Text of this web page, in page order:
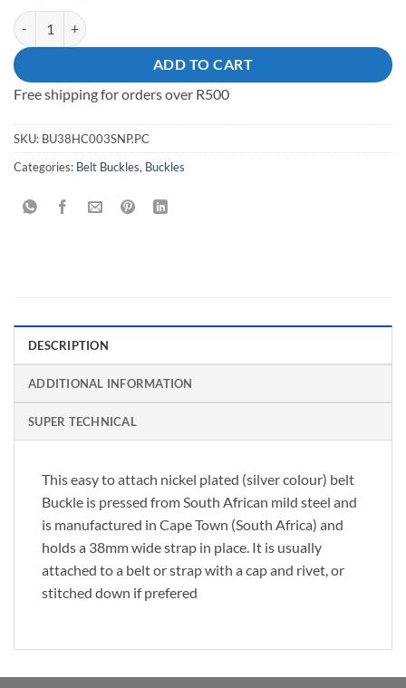
38mm mild steel belt Buckle quantity
ADD TO CART
Free shipping for orders over R500
SKU: BU38HC003SNP.PC
Categories: Belt Buckles, Buckles
DESCRIPTION
ADDITIONAL INFORMATION
SUPER TECHNICAL
This easy to attach nickel plated (silver colour) belt
Buckle is pressed from South African mild steel and
is manufactured in Cape Town (South Africa) and
holds a 38mm wide strap in place. It is usually
attached to a belt or strap with a cap and rivet, or
stitched down if prefered